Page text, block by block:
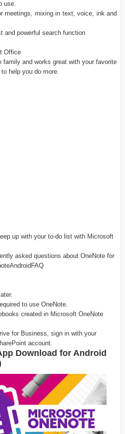
use.
meetings, mixing in text, voice, ink and
and powerful search function
Office
family and works great with your favorite
help you do more.
up with your to-do list with Microsoft
asked questions about OneNote for
to use OneNote.
created in Microsoft OneNote
for Business, sign in with your
account.
Download for Android